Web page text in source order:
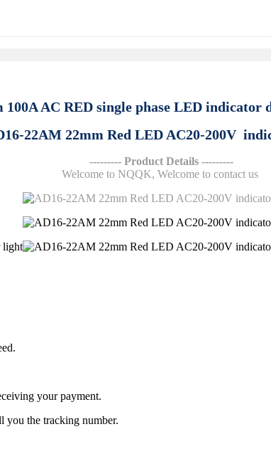
100A AC RED single phase LED indicator
22AM 22mm Red LED AC20-200V
--------- Product Details ---------
Welcome to NQQK, Welcome to contact us
your payment.
you the tracking number.